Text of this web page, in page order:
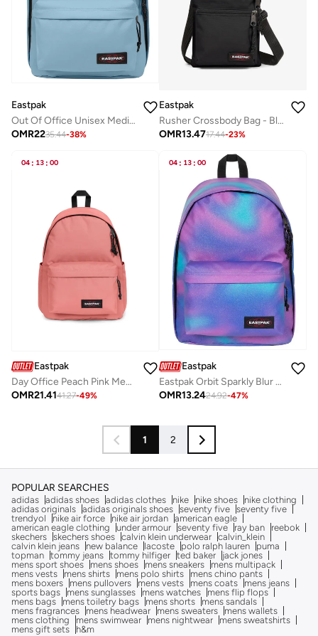
Eastpak
Out Of Office Unisex Medium Backpack (With Laptop Protection) - Icy Blue
OMR2235.44-38%
Eastpak
Rusher Crossbody Bag - Black
OMR13.4717.44-23%
04 : 13 : 00
Eastpak
Day Office Peach Pink Medium Laptop Backpack
OMR21.4141.27-49%
04 : 13 : 00
Eastpak
Eastpak Orbit Sparkly Blur 10L Mini Backpack with Padded Back Panel, Front Zip Pocket & Adjustable Shoulder Straps for School, Travel & Everyday Use
OMR13.2424.92-47%
1 2
POPULAR SEARCHES
adidas adidas shoes adidas clothes nike nike shoes
nike clothing
adidas originals adidas originals shoes seventy five seventy five
trendyol
nike air force nike air jordan american eagle
american eagle clothing
under armour seventy five ray ban
reebok
skechers skechers shoes calvin klein underwear calvin_klein
calvin klein jeans
new balance lacoste polo ralph lauren
puma
topman tommy jeans tommy hilfiger ted baker
jack jones
mens sport shoes
mens shoes mens sneakers
mens multipack
mens vests
mens shirts mens polo shirts
mens chino pants
mens boxers
mens pullovers mens vests mens coats
mens jeans
sports bags
mens sunglasses mens watches
mens flip flops
mens bags
mens toiletry bags mens shorts
mens sandals
mens fragrances
mens headwear mens sweaters
mens wallets
mens clothing
mens swimwear mens nightwear
mens sweatshirts
mens gift sets
h&m